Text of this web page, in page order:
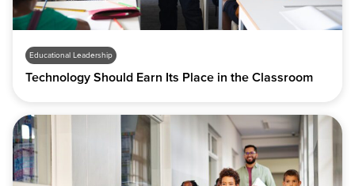
Educational Leadership
Technology Should Earn Its Place in the Classroom